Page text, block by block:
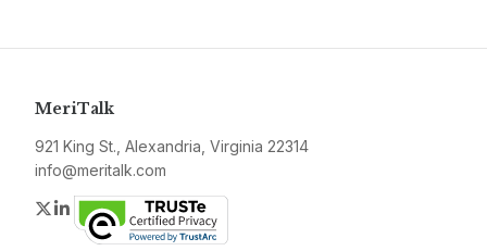
MeriTalk
921 King St., Alexandria, Virginia 22314
info@meritalk.com
Twitter
LinkedIn